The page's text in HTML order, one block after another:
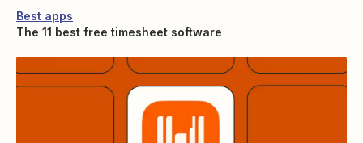
Best apps
The 11 best free timesheet software